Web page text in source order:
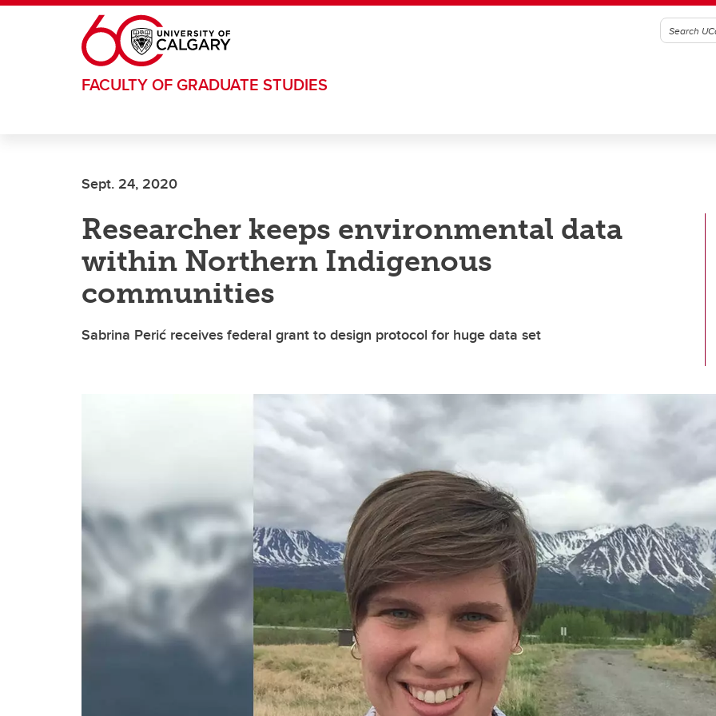
Skip to main content
FACULTY OF GRADUATE STUDIES
Sept. 24, 2020
Researcher keeps environmental data
within Northern Indigenous
communities
Sabrina Perić receives federal grant to design protocol for huge data set